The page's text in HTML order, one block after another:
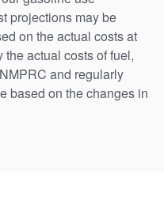
projections may be
on the actual costs at
actual costs of fuel,
and regularly
based on the changes in